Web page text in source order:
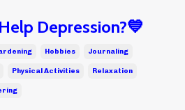
Depression?💙
Hobbies Journaling
Physical Activities Relaxation